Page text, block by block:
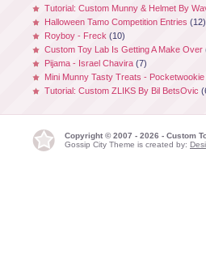
Tutorial: Custom Munny & Helmet By
Halloween Tamo Competition Entries (12)
Royboy - Freck (10)
Custom Toy Lab Is Getting A Make Over
Pijama - Israel Chavira (7)
Mini Munny Tasty Treats - Pocketwookie
Tutorial: Custom ZLIKS By Bil BetsOvic
Copyright © 2007 - 2026 - Custom
Gossip City Theme is created by: